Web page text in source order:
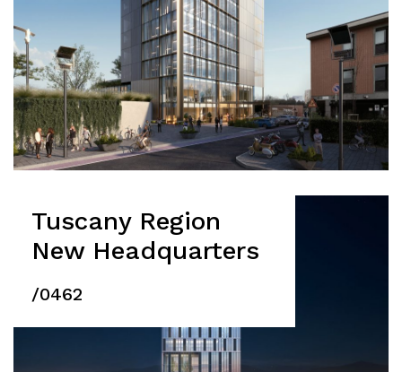
People
News
Contacts
Search
Tuscany Region
New Headquarters
/0462